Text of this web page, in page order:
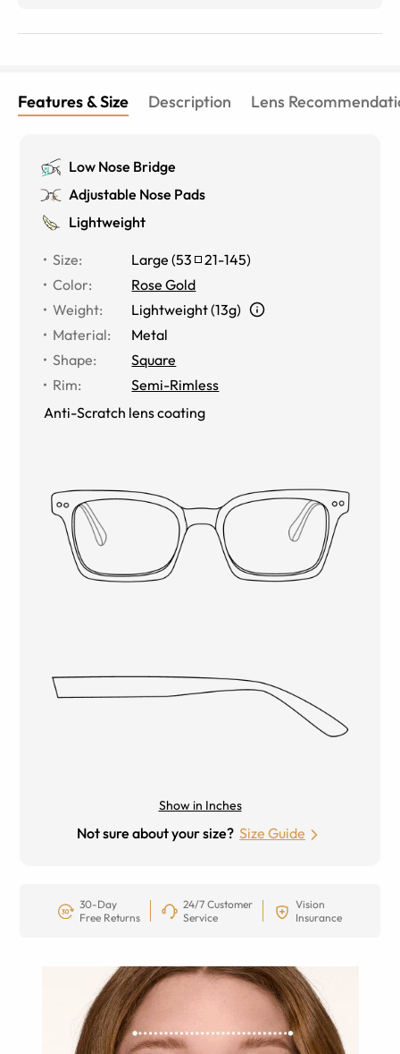
Features & Size Description Lens
Low Nose Bridge
Adjustable Nose Pads
Lightweight
Size: Large (53 21-145)
Color:
Rose Gold
Weight:
Lightweight (13g)
Material:
Metal
Shape:
Square
Rim:
Semi-Rimless
Anti-Scratch lens coating
Show in Inches
Not sure about your size? Size Guide
30-Day
Free Returns
24/7 Customer
Service
Vision
Insurance